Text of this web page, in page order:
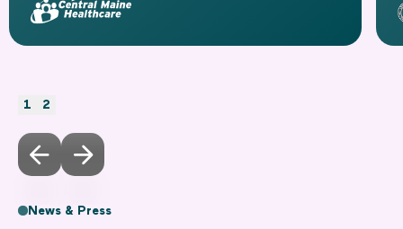
1 2
News & Press